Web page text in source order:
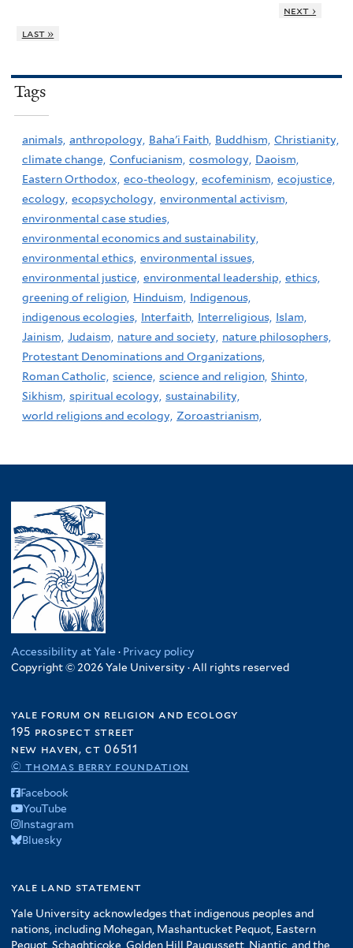
next ›
last »
Tags
animals, anthropology, Baha'i Faith, Buddhism, Christianity,
climate change, Confucianism, cosmology, Daoism,
Eastern Orthodox, eco-theology, ecofeminism, ecojustice,
ecology, ecopsychology, environmental activism,
environmental case studies,
environmental economics and sustainability,
environmental ethics, environmental issues,
environmental justice, environmental leadership, ethics,
greening of religion, Hinduism,
Indigenous,
indigenous ecologies, Interfaith, Interreligious, Islam,
Jainism, Judaism, nature and society, nature philosophers,
Protestant Denominations and Organizations,
Roman Catholic, science, science and religion, Shinto,
Sikhism, spiritual ecology, sustainability,
world religions and ecology, Zoroastrianism,
Accessibility at Yale · Privacy policy
Copyright © 2026 Yale University · All rights reserved
yale forum on religion and ecology
195 prospect street
new haven, ct 06511
© thomas berry foundation
Facebook
YouTube
Instagram
Bluesky
yale land statement
Yale University acknowledges that indigenous peoples and
nations, including Mohegan, Mashantucket Pequot, Eastern
Pequot, Schaghticoke, Golden Hill Paugussett, Niantic, and the